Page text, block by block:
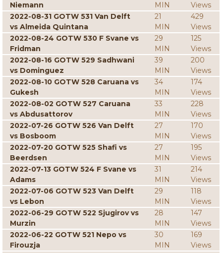
Niemann
MIN
Views
2022-08-31 GOTW 531 Van Delft
vs Almeida Quintana
21
MIN
429
Views
2022-08-24 GOTW 530 F Svane vs
Fridman
29
MIN
125
Views
2022-08-16 GOTW 529 Sadhwani
vs Dominguez
39
MIN
200
Views
2022-08-10 GOTW 528 Caruana vs
Gukesh
34
MIN
174
Views
2022-08-02 GOTW 527 Caruana
vs Abdusattorov
33
MIN
228
Views
2022-07-26 GOTW 526 Van Delft
vs Bosboom
27
MIN
170
Views
2022-07-20 GOTW 525 Shafi vs
Beerdsen
27
MIN
195
Views
2022-07-13 GOTW 524 F Svane vs
Adams
31
MIN
214
Views
2022-07-06 GOTW 523 Van Delft
vs Lebon
29
MIN
118
Views
2022-06-29 GOTW 522 Sjugirov vs
Murzin
28
MIN
147
Views
2022-06-22 GOTW 521 Nepo vs
Firouzja
30
MIN
169
Views